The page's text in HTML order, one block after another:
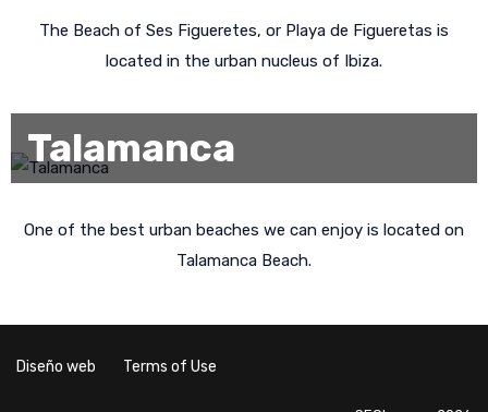
The Beach of Ses Figueretes, or Playa de Figueretas is
located in the urban nucleus of Ibiza.
Talamanca
One of the best urban beaches we can enjoy is located on
Talamanca Beach.
Diseño web Terms of Use